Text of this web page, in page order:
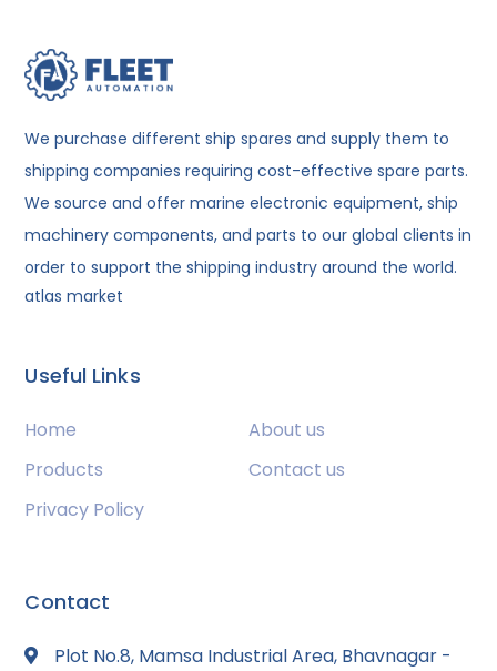
We purchase different ship spares and supply them to
shipping companies requiring cost-effective spare parts.
We source and offer marine electronic equipment, ship
machinery components, and parts to our global clients in
order to support the shipping industry around the world.
atlas market
Useful Links
Home
About us
Products
Contact us
Privacy Policy
Contact
Plot No.8, Mamsa Industrial Area, Bhavnagar -